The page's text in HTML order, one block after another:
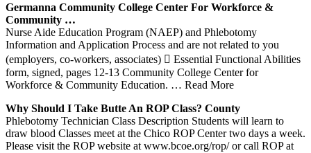
Germanna Community College Center For Workforce &
Community …
Nurse Aide Education Program (NAEP) and Phlebotomy
Information and Application Process and are not related to you
(employers, co-workers, associates)  Essential Functional Abilities
form, signed, pages 12-13 Community College Center for
Workforce & Community Education. … Read More
Why Should I Take Butte An ROP Class? County
Phlebotomy Technician Class Description Students will learn to
draw blood Classes meet at the Chico ROP Center two days a week.
Please visit the ROP website at www.bcoe.org/rop/ or call ROP at